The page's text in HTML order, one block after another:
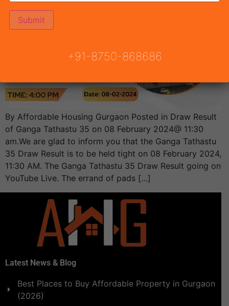
By Affordable Housing Gurgaon Posted in Draw Result
of Ganga Tathastu 35 on 08 February 2024@ 11:30
am.We are glad to inform you that the Ganga Tathastu
35 Draw Result is to be held tight on 08 February 2024,
11:30 AM. The Ganga Tathastu 35 Draw Result going on
YouTube Live. The errand of pads […]
Latest News & Blog
Best Places to Buy Affordable Property in Gurgaon
(2026)
+91-8750-868686